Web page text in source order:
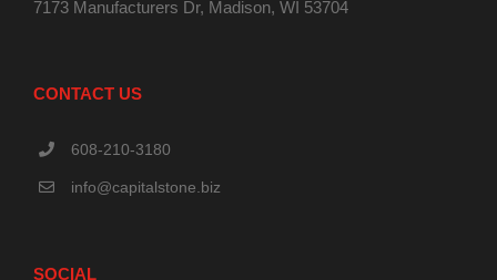
7173 Manufacturers Dr, Madison, WI 53704
CONTACT US
608-210-3180
info@capitalstone.biz
SOCIAL